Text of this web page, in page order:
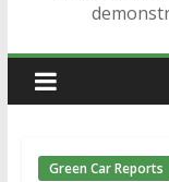
Green Car Reports